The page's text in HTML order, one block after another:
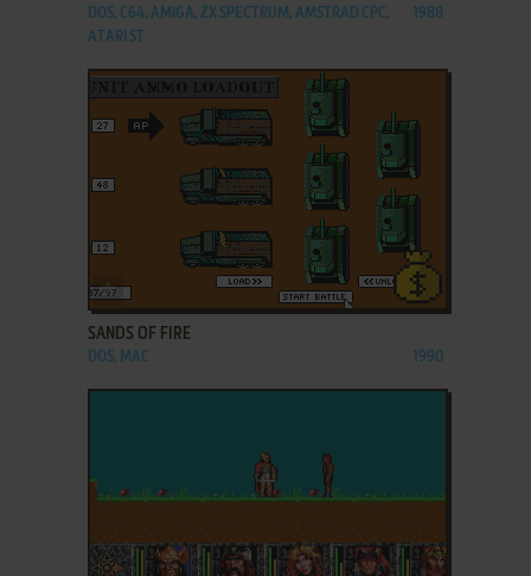
DOS, C64, AMIGA, ZX SPECTRUM, AMSTRAD CPC,
ATARI ST
1988
ADD TO FAVORITES
SANDS OF FIRE
DOS, MAC 1990